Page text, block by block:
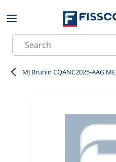
Skip to main content
Site Search
MJ Brunin CQANC2025-AAG